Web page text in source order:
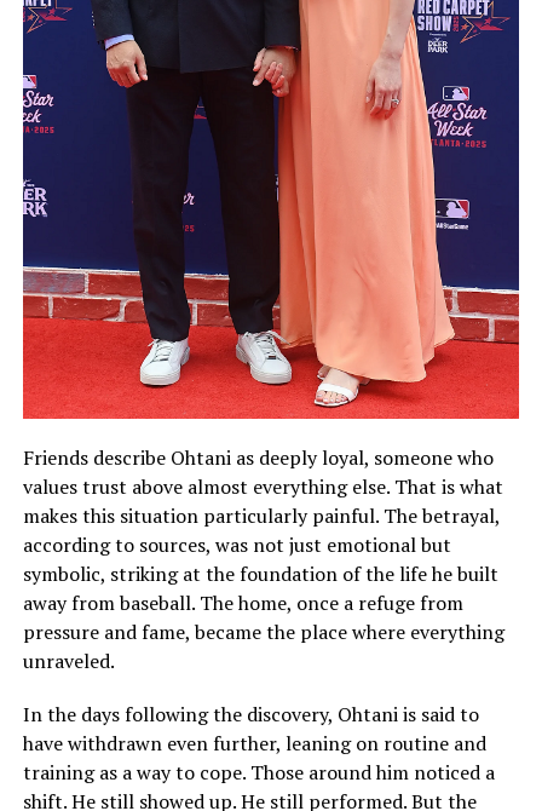
Friends describe Ohtani as deeply loyal, someone who
values trust above almost everything else. That is what
makes this situation particularly painful. The betrayal,
according to sources, was not just emotional but
symbolic, striking at the foundation of the life he built
away from baseball. The home, once a refuge from
pressure and fame, became the place where everything
unraveled.
In the days following the discovery, Ohtani is said to
have withdrawn even further, leaning on routine and
training as a way to cope. Those around him noticed a
shift. He still showed up. He still performed. But the